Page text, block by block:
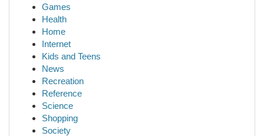
Games
Health
Home
Internet
Kids and Teens
News
Recreation
Reference
Science
Shopping
Society